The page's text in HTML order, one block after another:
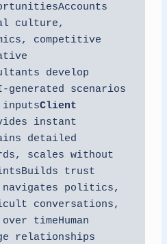
culture,
competitive
develop
scenarios
inputsClient
instant
detailed
scales without
trust
navigates politics,
conversations,
timeHuman
relationships